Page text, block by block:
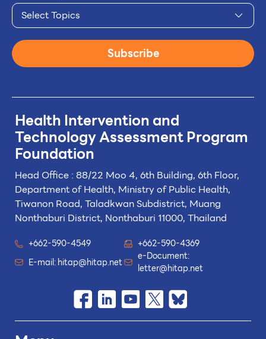
Health Intervention and
TechnologyAssessment Program
Foundation
Head Office : 88/22 Moo 4, 6th Building, 6th Floor,
Department of Health, Ministry of Public Health,
Tiwanon Road, Taladkwan Subdistrict, Muang
Nonthaburi District, Nonthaburi 11000, Thailand
+662-590-4549
+662-590-4369
E-mail:hitap@hitap.net
e-Document:
letter@hitap.net
Select Topics
Subscribe